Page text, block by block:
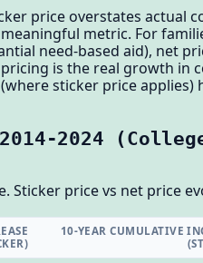
price overstates actual
metric. For
need-based aid), net
is the real growth in
sticker price applies)
2024 (College
Sticker price vs net price
10-YEAR CUMULATIVE